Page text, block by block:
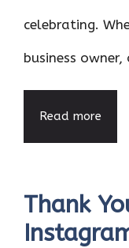
celebrating.
business owner,
Read more
Thank